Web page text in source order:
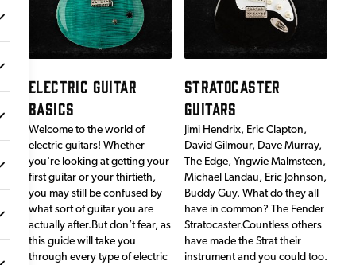
ELECTRIC GUITAR
BASICS
Welcome to the world of
electric guitars! Whether
you're looking at getting your
first guitar or your thirtieth,
you may still be confused by
what sort of guitar you are
actually after.But don’t fear, as
this guide will take you
through every type of electric
STRATOCASTER
GUITARS
Jimi Hendrix, Eric Clapton,
David Gilmour, Dave Murray,
The Edge, Yngwie Malmsteen,
Michael Landau, Eric Johnson,
Buddy Guy. What do they all
have in common? The Fender
Stratocaster.Countless others
have made the Strat their
instrument and you could too.